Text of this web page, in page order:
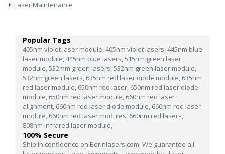
Laser Maintenance
Popular Tags
405nm violet laser module,405nm violet lasers,445nm blue
laser module,445nm blue lasers,515nm green laser
module,532mm green lasers,532nm green laser module,
532nm green lasers, 635nm red laser diode module, 635nm
red laser module, 650nm red laser, 650nm red laser diode
module, 650nm red laser module, 660nm red laser
alignment, 660nm red laser diode module, 660nm red laser
module, 660nm red laser modules, 660nm red lasers,
808nm infrared laser module,
100% Secure
Ship in confidence on Berinlasers.com. We guarantee all